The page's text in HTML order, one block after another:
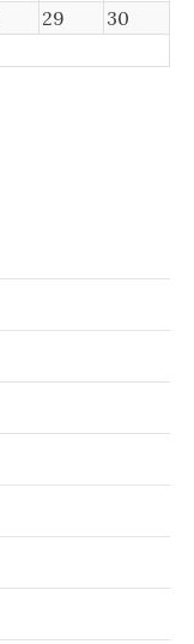
29
30